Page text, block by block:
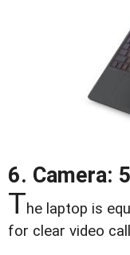
6. Camera:
The laptop is
for clear video